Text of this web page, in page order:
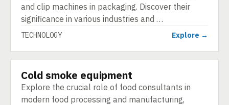
and clip machines in packaging. Discover their
significance in various industries and …
TECHNOLOGY Explore →
TECHNOLOGY
Cold smoke equipment
Explore the crucial role of food consultants in
modern food processing and manufacturing,